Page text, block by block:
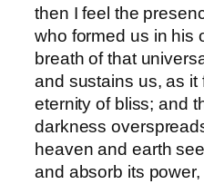
then I feel the
who formed us in his
breath of that
and sustains us, as it
eternity of bliss; and
darkness
heaven and earth
and absorb its